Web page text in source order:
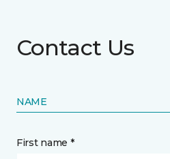
Contact Us
NAME
First name *